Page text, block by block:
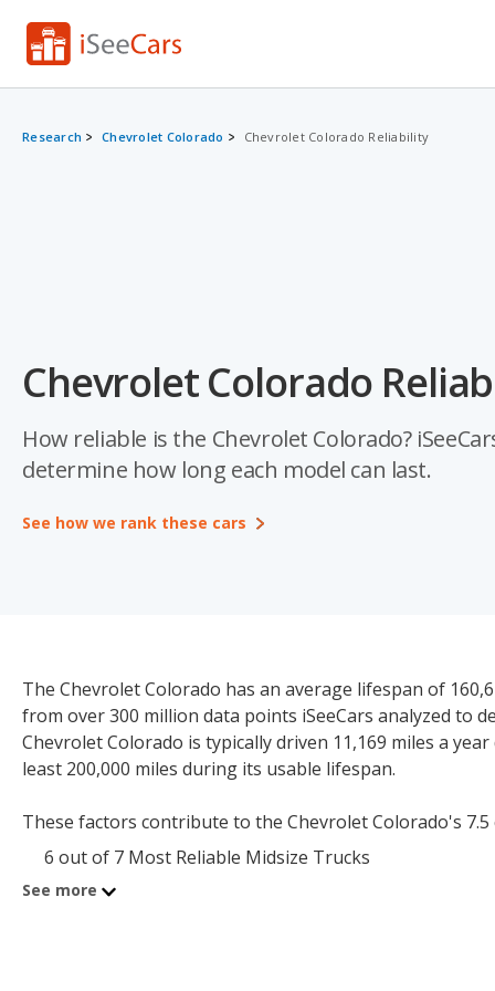
Research Chevrolet Colorado Chevrolet Colorado Reliability
Chevrolet Colorado
How reliable is the Chevrolet Colorado?
determine how long each model can last.
See how we rank these cars
The Chevrolet Colorado has an average lifespan of
from over 300 million data points iSeeCars analyzed to
Chevrolet Colorado is typically driven 11,169 miles a
least 200,000 miles during its usable lifespan.
These factors contribute to the Chevrolet Colorado's
6 out of 7 Most Reliable Midsize Trucks
See more